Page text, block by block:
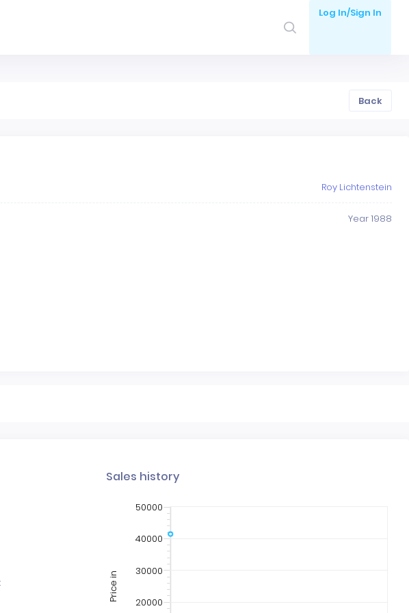
Log In/Sign In
Back
Roy Lichtenstein
Year 1988
21-Color Woodcut, Screenprint and Collage 14 AP's Do Exist
Sales history
50000
20000
30000
40000
Price in